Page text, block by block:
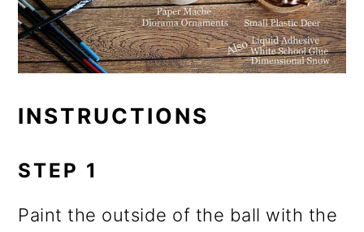
INSTRUCTIONS
STEP 1
Paint the outside of the ball with the